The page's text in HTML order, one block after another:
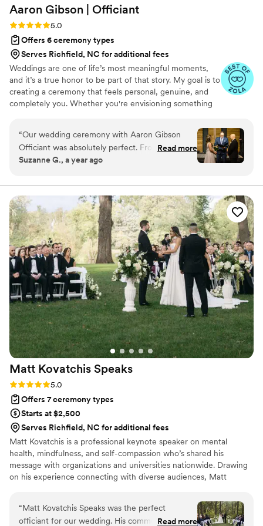
Aaron Gibson | Officiant
Rating: 5.0 (6 reviews)
5.0
Offers 6 ceremony types
Serves Richfield, NC for additional fees
Weddings are one of life’s most meaningful moments,
and it’s a true honor to be part of that story. My goal is to
creating a ceremony that feels personal, genuine, and
completely you. Whether you're envisioning something
the goal is to craft a ceremony that’s warm, memorable,
and reflective of your relationship. I am based in Raleigh,
NC and happy to officiate weddings of all kinds —
indoor, outdoor, local, or destination. The aim is to make
be fully present in the moment.
“Our wedding ceremony with Aaron Gibson
Officiant was absolutely perfect. From the start,
Aaron's communication style was professional,
listened closely to our wishes and desires for
how the service should go, and was able to
seamlessly incorporate our ideas into the
ceremony. We felt the pace was just right - not
rushed or dragging. Aaron's work was accurate,
sincere, and considerate, creating a thoughtful,
positive Christian atmosphere for our beautiful
ceremony. We were so pleased by Aaron's
thoughtfulness and the overall experience he
provided for our special day.”
Read more
Suzanne G., a year ago
Matt Kovatchis Speaks
Rating: 5.0 (5 reviews)
5.0
Offers 7 ceremony types
Starts at $2,500
Serves Richfield, NC for additional fees
Matt Kovatchis is a professional keynote speaker on mental
health, mindfulness, and self-compassion who’s shared his
message with organizations and universities nationwide. Drawing
on his experience connecting with diverse audiences, Matt
crafts not just wedding ceremonies, but a magical experience that
honors the once-in-a-lifetime moment when every person who
shaped your story stands together to witness its next chapter.
“Matt Kovatchis Speaks was the perfect
officiant for our wedding. His communication
Read more